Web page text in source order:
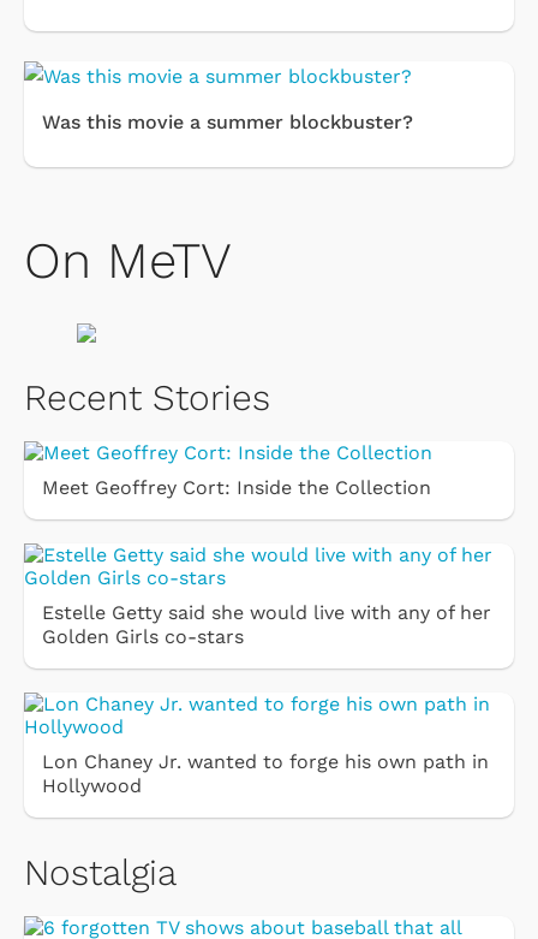
Was this movie a summer blockbuster?
On MeTV
Recent Stories
Meet Geoffrey Cort: Inside the Collection
Estelle Getty said she would live with any of her
Golden Girls co-stars
Lon Chaney Jr. wanted to forge his own path in
Hollywood
Nostalgia